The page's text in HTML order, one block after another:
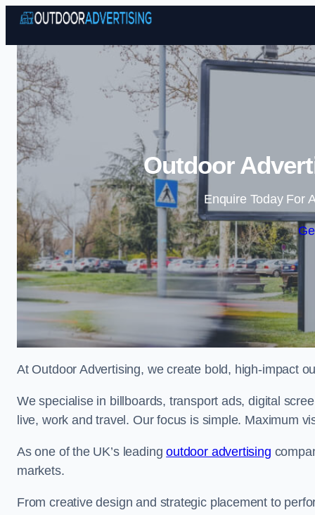
Outdoor
Enquire Today For
At Outdoor Advertising, we create bold, high-impact
We specialise in billboards, transport ads, digital
live, work and travel. Our focus is simple. Maximum
As one of the UK’s leadingoutdoor advertising
markets.
From creative design and strategic placement to